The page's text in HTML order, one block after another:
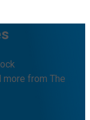
more from The